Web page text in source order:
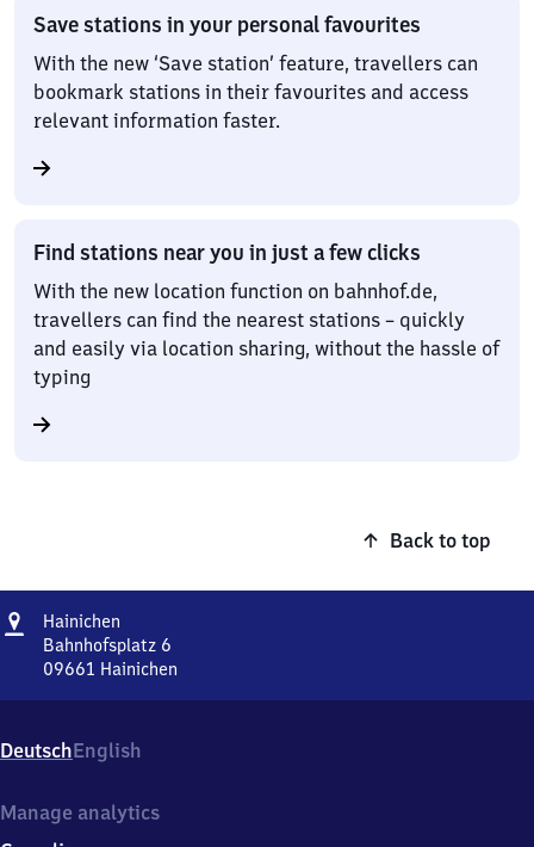
Save stations in your personal favourites
With the new ‘Save station’ feature, travellers can
bookmark stations in their favourites and access
relevant information faster.
Find stations near you in just a few clicks
With the new location function on bahnhof.de,
travellers can find the nearest stations – quickly
and easily via location sharing, without the hassle of
typing
Back to top
Address
Hainichen
Bahnhofsplatz 6
09661 Hainichen
6,
0
6
DeutschEnglish
Manage analytics